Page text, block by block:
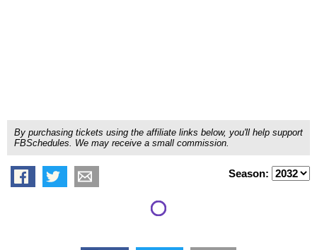
By purchasing tickets using the affiliate links below, you'll help support
FBSchedules. We may receive a small commission.
Season: